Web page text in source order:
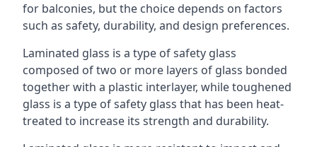
for balconies, but the choice depends on factors
such as safety, durability, and design preferences.
Laminated glass is a type of safety glass
composed of two or more layers of glass bonded
together with a plastic interlayer, while toughened
glass is a type of safety glass that has been heat-
treated to increase its strength and durability.